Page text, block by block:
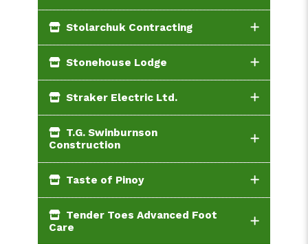
Stolarchuk Contracting
Stonehouse Lodge
Straker Electric Ltd.
T.G. Swinburnson
Construction
Taste of Pinoy
Tender Toes Advanced Foot
Care